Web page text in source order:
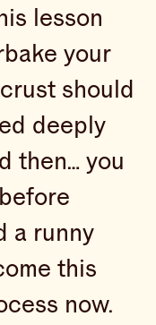
lesson
your
should
deeply
then… you
a runny
this
now.